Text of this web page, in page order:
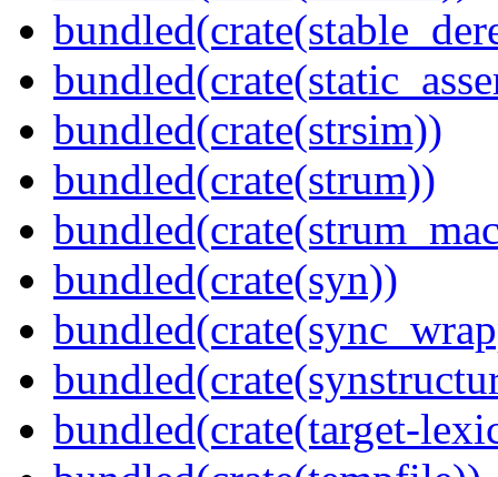
bundled(crate(strsim))
bundled(crate(strum))
bundled(crate(syn))
bundled(crate(target-